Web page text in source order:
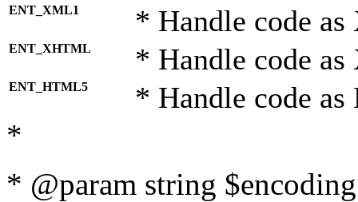
ENT_XML1 * Handle code
ENT_XHTML * Handle code
ENT_HTML5 * Handle code
*
* @param string